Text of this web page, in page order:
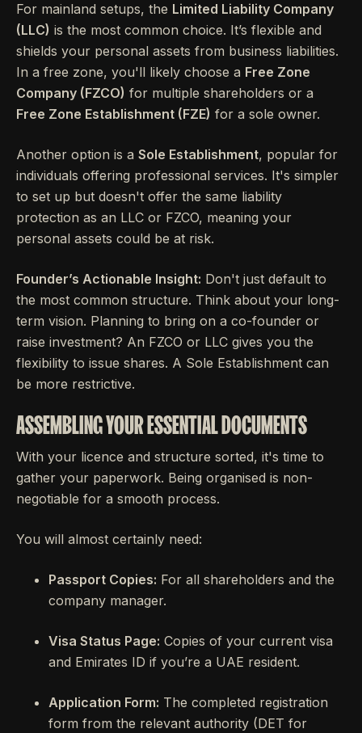
For mainland setups, the Limited Liability Company
(LLC) is the most common choice. It’s flexible and
shields your personal assets from business liabilities.
In a free zone, you'll likely choose a Free Zone
Company (FZCO) for multiple shareholders or a
Free Zone Establishment (FZE) for a sole owner.
Another option is a Sole Establishment, popular for
individuals offering professional services. It's simpler
to set up but doesn't offer the same liability
protection as an LLC or FZCO, meaning your
personal assets could be at risk.
Founder’s Actionable Insight: Don't just default to
the most common structure. Think about your long-
term vision. Planning to bring on a co-founder or
raise investment? An FZCO or LLC gives you the
flexibility to issue shares. A Sole Establishment can
be more restrictive.
ASSEMBLING YOUR ESSENTIAL DOCUMENTS
With your licence and structure sorted, it's time to
gather your paperwork. Being organised is non-
negotiable for a smooth process.
You will almost certainly need:
Passport Copies: For all shareholders and the
company manager.
Visa Status Page: Copies of your current visa
and Emirates ID if you’re a UAE resident.
Application Form: The completed registration
form from the relevant authority (DET for